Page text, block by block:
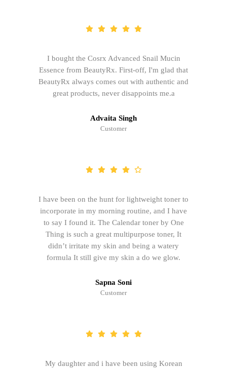
I bought the Cosrx Advanced Snail Mucin
Essence from BeautyRx. First-off, I'm glad that
BeautyRx always comes out with authentic and
great products, never disappoints me.a
Advaita Singh
Customer
I have been on the hunt for lightweight toner to
incorporate in my morning routine, and I have
to say I found it. The Calendar toner by One
Thing is such a great multipurpose toner, It
didn’t irritate my skin and being a watery
formula It still give my skin a do we glow.
Sapna Soni
Customer
My daughter and i have been using Korean